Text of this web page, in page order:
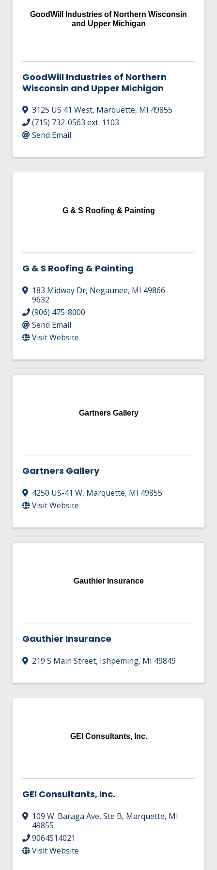
GOVERNMENT RELATIONS & ADVOCACY
FIND A NEW LOCATION
CONNECT TO OTHER BUSINESSES
UTILIZE STATE & COUNTY PROGRAMS
KEY TO THE COUNTY
CONNECT MARQUETTE
MAGAZINES
GoodWill Industries of Northern Wisconsin
and Upper Michigan
GoodWill Industries of Northern
Wisconsin and Upper Michigan
3125 US 41 West, Marquette, MI 49855
(715) 732-0563 ext. 1103
Send Email
G & S Roofing & Painting
G & S Roofing & Painting
183 Midway Dr, Negaunee, MI 49866-
9632
(906) 475-8000
Send Email
Visit Website
Gartners Gallery
Gartners Gallery
4250 US-41 W, Marquette, MI 49855
Visit Website
Gauthier Insurance
Gauthier Insurance
219 S Main Street, Ishpeming, MI 49849
GEI Consultants, Inc.
GEI Consultants, Inc.
109 W. Baraga Ave, Ste B, Marquette, MI
49855
9064514021
Visit Website